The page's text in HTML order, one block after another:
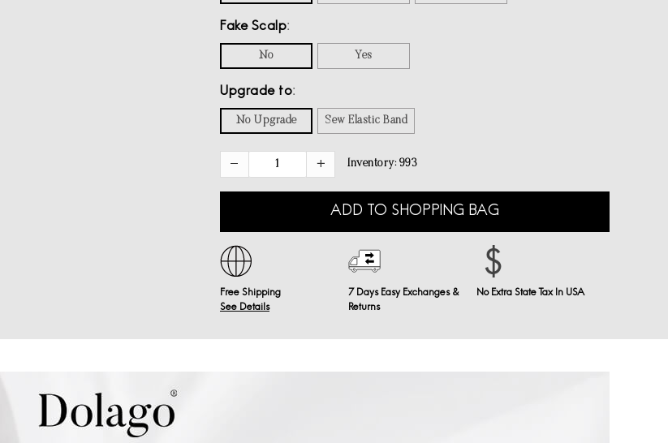
Fake Scalp
No Yes
Upgrade to
No Upgrade Sew Elastic Band
Inventory: 993
ADD TO SHOPPING BAG
Free Shipping
See Details
7 Days Easy Exchanges &
Returns
No Extra State Tax In USA